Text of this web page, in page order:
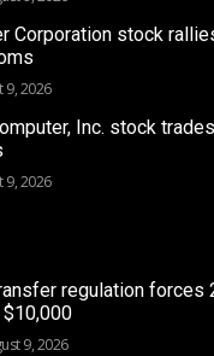
Corporation stock
9, 2026
Inc. stock
9, 2026
regulation forces
9, 2026